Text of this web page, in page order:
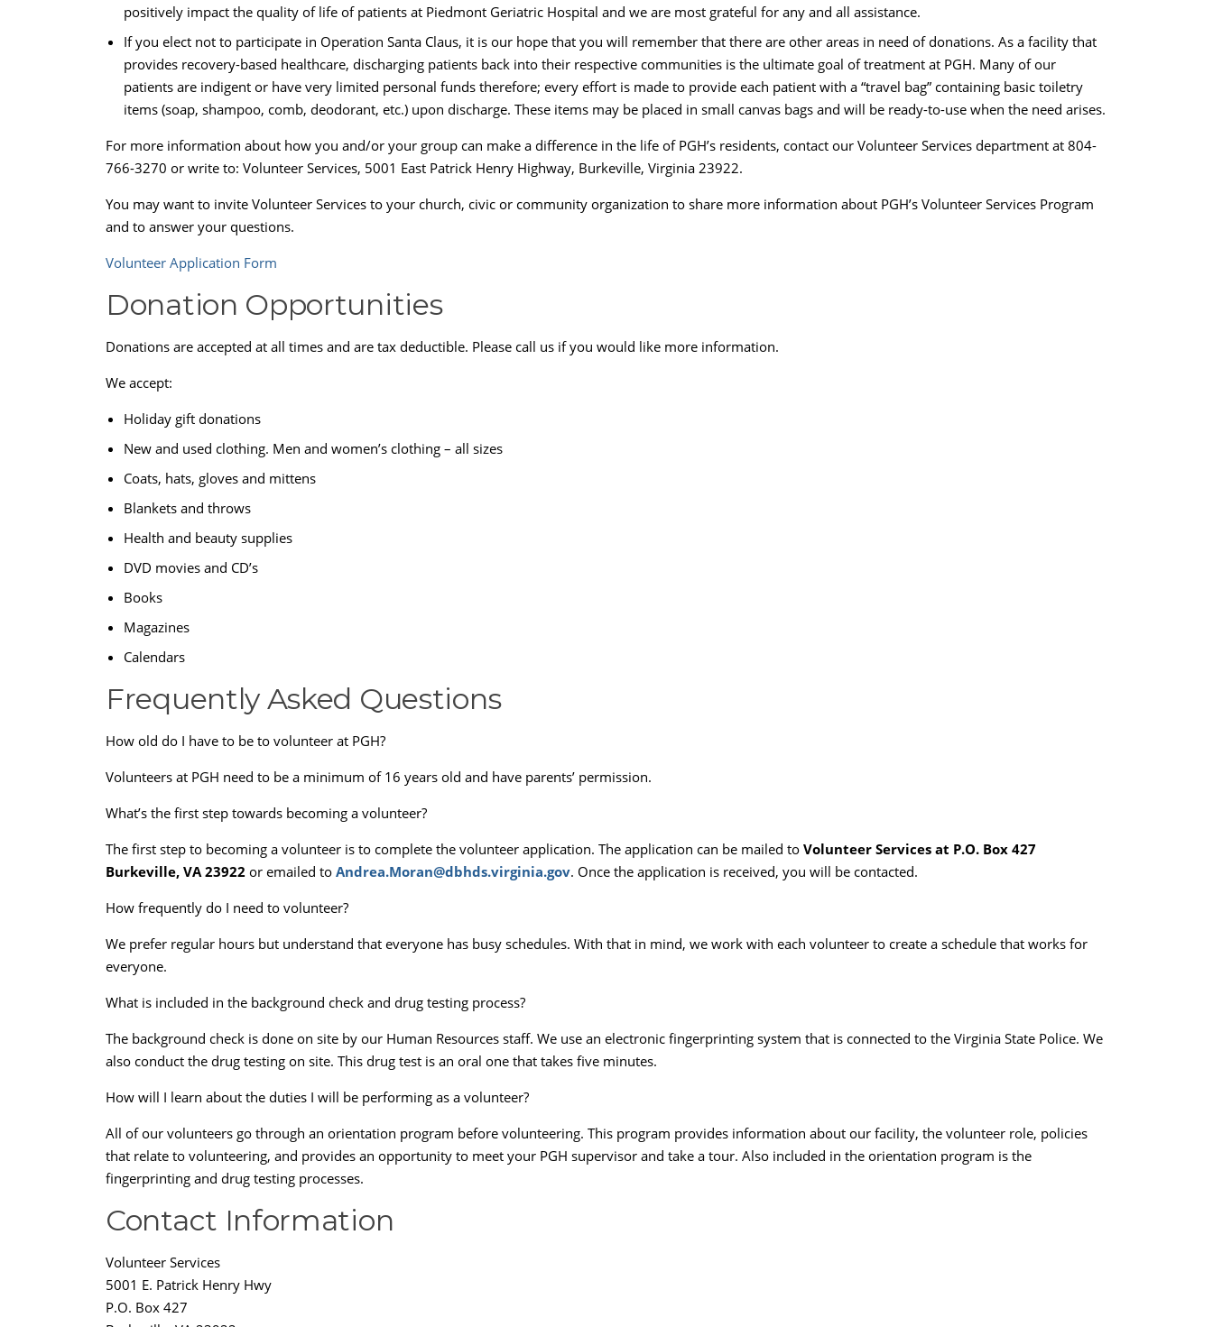
positively impact the quality of life of patients at Piedmont Geriatric Hospital and we are most grateful for any and all assistance.
If you elect not to participate in Operation Santa Claus, it is our hope that you will remember that there are other areas in need of donations. As a facility that
provides recovery-based healthcare, discharging patients back into their respective communities is the ultimate goal of treatment at PGH. Many of our
patients are indigent or have very limited personal funds therefore; every effort is made to provide each patient with a “travel bag” containing basic toiletry
items (soap, shampoo, comb, deodorant, etc.) upon discharge. These items may be placed in small canvas bags and will be ready-to-use when the need arises.
For more information about how you and/or your group can make a difference in the life of PGH’s residents, contact our Volunteer Services department at 804-
766-3270 or write to: Volunteer Services, 5001 East Patrick Henry Highway, Burkeville, Virginia 23922.
You may want to invite Volunteer Services to your church, civic or community organization to share more information about PGH’s Volunteer Services Program
and to answer your questions.
Volunteer Application Form
Donation Opportunities
Donations are accepted at all times and are tax deductible. Please call us if you would like more information.
We accept:
Holiday gift donations
New and used clothing. Men and women’s clothing – all sizes
Coats, hats, gloves and mittens
Blankets and throws
Health and beauty supplies
DVD movies and CD’s
Books
Magazines
Calendars
Frequently Asked Questions
How old do I have to be to volunteer at PGH?
Volunteers at PGH need to be a minimum of 16 years old and have parents’ permission.
What’s the first step towards becoming a volunteer?
The first step to becoming a volunteer is to complete the volunteer application. The application can be mailed to Volunteer Services at P.O. Box 427
Burkeville, VA 23922 or emailed to Andrea.Moran@dbhds.virginia.gov. Once the application is received, you will be contacted.
How frequently do I need to volunteer?
We prefer regular hours but understand that everyone has busy schedules. With that in mind, we work with each volunteer to create a schedule that works for
everyone.
What is included in the background check and drug testing process?
The background check is done on site by our Human Resources staff. We use an electronic fingerprinting system that is connected to the Virginia State Police. We
also conduct the drug testing on site. This drug test is an oral one that takes five minutes.
How will I learn about the duties I will be performing as a volunteer?
All of our volunteers go through an orientation program before volunteering. This program provides information about our facility, the volunteer role, policies
that relate to volunteering, and provides an opportunity to meet your PGH supervisor and take a tour. Also included in the orientation program is the
fingerprinting and drug testing processes.
Contact Information
Volunteer Services
5001 E. Patrick Henry Hwy
P.O. Box 427